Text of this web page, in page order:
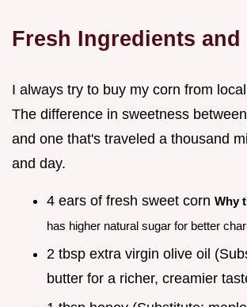
Fresh Ingredients and
I always try to buy my corn from
The difference in sweetness
and one that's traveled a thousand
and day.
4 ears of fresh sweet corn Why
has higher natural sugar for better
2 tbsp extra virgin olive oil
butter for a richer, creamier